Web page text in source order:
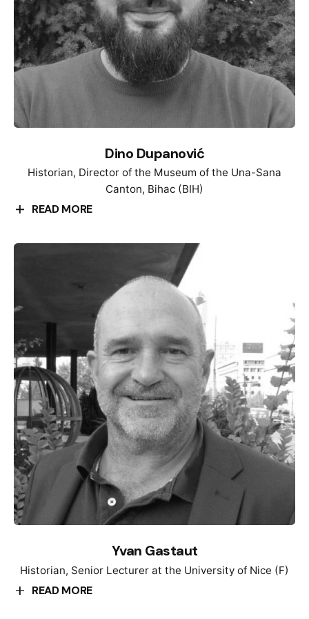
She is an Alumna of the Alexander-von-Humboldt-
Foundation and was a visiting professor at the Freie
Universität Berlin (2011/12) and Senior Fellow at the
Leibniz-Institute for European History in Mainz
(2020/21).
Dino Dupanović
Historian, Director of the Museum of the Una-Sana
Canton, Bihac (BIH)
READ MORE
He was born in Bihać on May 29, 1990. He studied
history at the Faculty of Philosophy in Sarajevo,
where he obtained his masters degree. He is
currently Ph.D. student. Since 2019, he has been
working at the Museum of Una/Sana Canton in Bihać,
as a curator and director of the Museum. He is the
author of two permanent exhibitions and a large
number of occasional museum exhibitions. He is
author of several scientific articles and book reviews.
He participated in several conferences etc.
Yvan Gastaut
Historian, Senior Lecturer at the University of Nice (F)
READ MORE